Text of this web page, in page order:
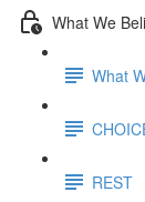
What We
What
REST